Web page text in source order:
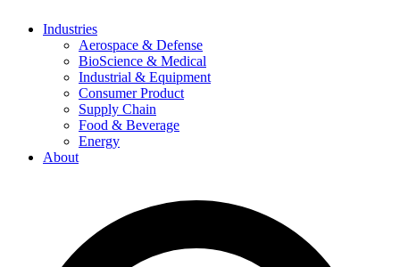
Industries
Aerospace & Defense
BioScience & Medical
Industrial & Equipment
Consumer Product
Supply Chain
Food & Beverage
Energy
About